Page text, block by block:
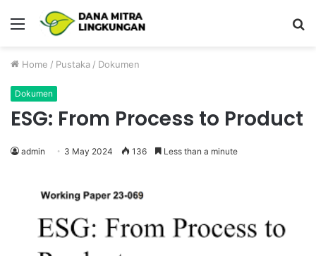
Menu
Home / Pustaka / Dokumen
Dokumen
ESG: From Process to Product
admin 3 May 2024 136 Less than a minute